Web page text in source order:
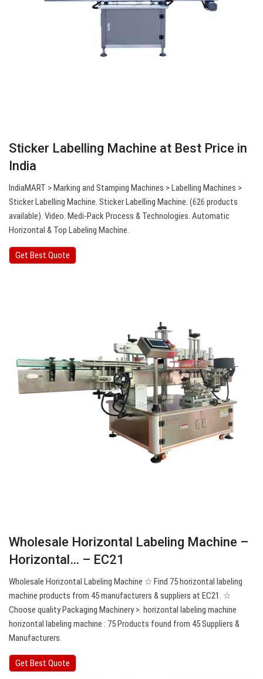
Sticker Labelling Machine at Best Price in
India
IndiaMART > Marking and Stamping Machines > Labelling Machines >
Sticker Labelling Machine. Sticker Labelling Machine. (626 products
available). Video. Medi-Pack Process & Technologies. Automatic
Horizontal & Top Labeling Machine.
Get Best Quote
Wholesale Horizontal Labeling Machine –
Horizontal… – EC21
Wholesale Horizontal Labeling Machine ☆ Find 75 horizontal labeling
machine products from 45 manufacturers & suppliers at EC21. ☆
Choose quality Packaging Machinery >. horizontal labeling machine
horizontal labeling machine : 75 Products found from 45 Suppliers &
Manufacturers.
Get Best Quote